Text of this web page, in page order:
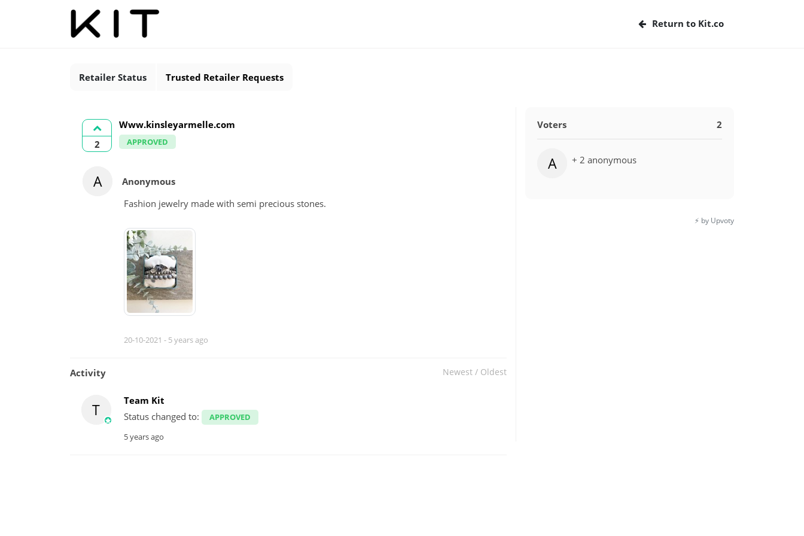
Return to Kit.co
Retailer Status Trusted Retailer Requests
Voters 2
A + 2 anonymous
⚡️ by Upvoty
2
Www.kinsleyarmelle.com
APPROVED
A
Anonymous
Fashion jewelry made with semi precious stones.
20-10-2021 - 5 years ago
Activity Newest / Oldest
T
Team Kit
Status changed to:
APPROVED
5 years ago